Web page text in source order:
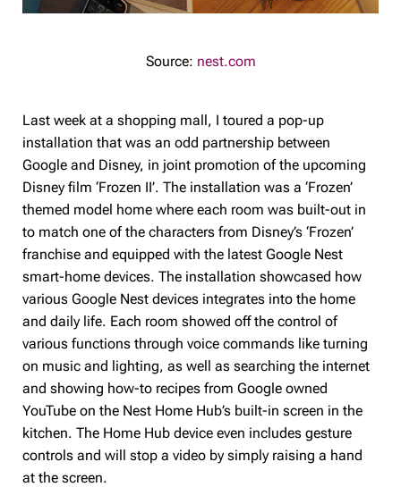
Source: nest.com
Last week at a shopping mall, I toured a pop-up
installation that was an odd partnership between
Google and Disney, in joint promotion of the upcoming
Disney film ‘Frozen II’. The installation was a ‘Frozen’
themed model home where each room was built-out in
to match one of the characters from Disney’s ‘Frozen’
franchise and equipped with the latest Google Nest
smart-home devices. The installation showcased how
various Google Nest devices integrates into the home
and daily life. Each room showed off the control of
various functions through voice commands like turning
on music and lighting, as well as searching the internet
and showing how-to recipes from Google owned
YouTube on the Nest Home Hub’s built-in screen in the
kitchen. The Home Hub device even includes gesture
controls and will stop a video by simply raising a hand
at the screen.